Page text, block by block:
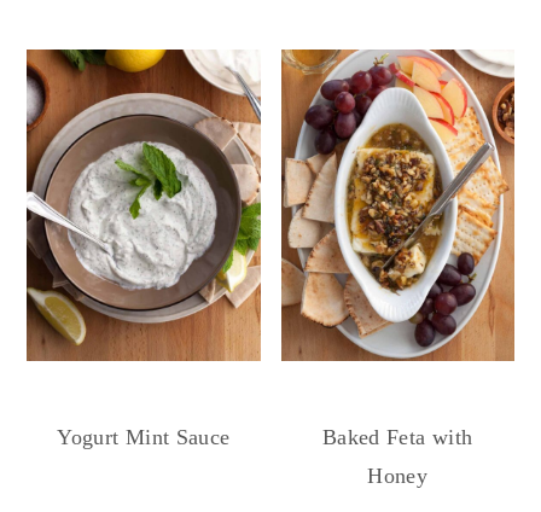
Yogurt Mint Sauce
Baked Feta with
Honey